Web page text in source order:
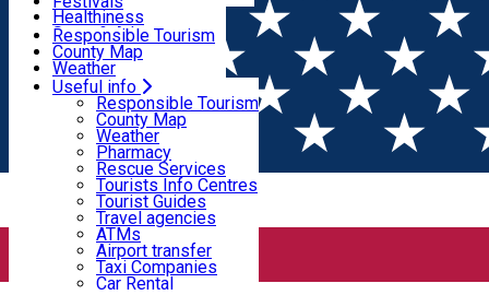
Healthiness
Sport & Adventure
SkiHarghita
Tourist programs
Experiences
Responsible Tourism
County Map
Weather
Pharmacy
Rescue Services
Tourists Info Centres
Tourist Guides
Travel agencies
ATMs
Airport transfer
Taxi Companies
Car Rental
Bike rental
Useful info
Responsible Tourism
County Map
Weather
Pharmacy
Rescue Services
Tourists Info Centres
Tourist Guides
Travel agencies
ATMs
Airport transfer
Taxi Companies
Car Rental
Home Tourist program
Programe turistice